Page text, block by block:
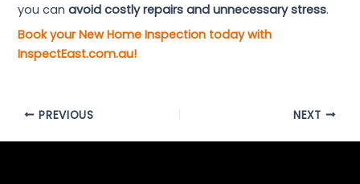
you canavoid costly repairs and unnecessary stress.
Book your New Home Inspection today with
InspectEast.com.au!
PREVIOUS NEXT